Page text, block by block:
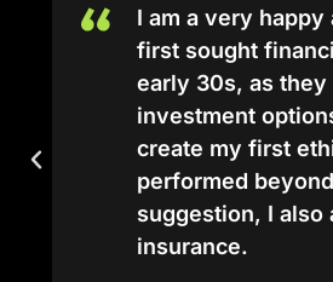
I am a very
first sought
early 30s, as
investment
create my first
performed
suggestion, I
insurance.